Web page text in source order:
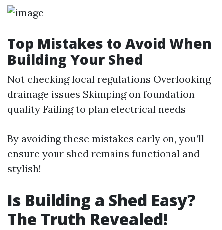
Top Mistakes to Avoid When
Building Your Shed
Not checking local regulations Overlooking
drainage issues Skimping on foundation
quality Failing to plan electrical needs
By avoiding these mistakes early on, you’ll
ensure your shed remains functional and
stylish!
Is Building a Shed Easy?
The Truth Revealed!